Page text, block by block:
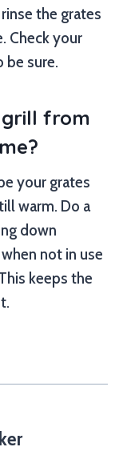
the grates
Check your
be sure.
grill from
your grates
warm. Do a
down
not in use
keeps the